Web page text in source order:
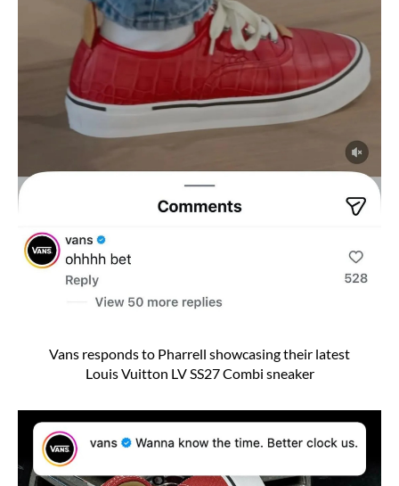
Vans responds to Pharrell showcasing their latest
Louis Vuitton LV SS27 Combi sneaker